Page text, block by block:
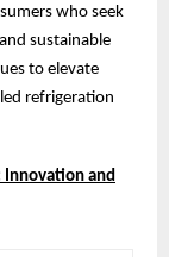
who seek
sustainable
to elevate
refrigeration
Innovation and